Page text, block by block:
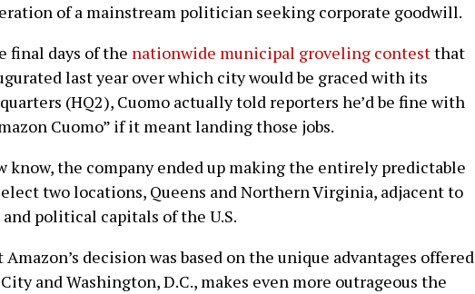
of a mainstream politician seeking corporate goodwill.
final days of the nationwide municipal groveling contestthat
last year over which city would be graced with its
(HQ2), Cuomo actually told reporters he’d be fine with
Cuomo” if it meant landing those jobs.
know, the company ended up making the entirely predictable
two locations, Queens and Northern Virginia, adjacent to
political capitals of the U.S.
decision was based on the unique advantages offered
and Washington, D.C., makes even more outrageous the